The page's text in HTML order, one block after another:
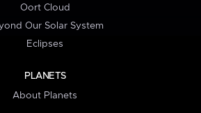
Oort Cloud
Our Solar System
Eclipses
PLANETS
About Planets